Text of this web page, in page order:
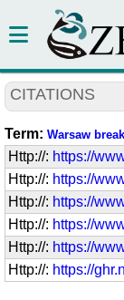
CITATIONS
Term: Warsaw
Http://: https://
Http://: https://
Http://: https://
Http://: https://
Http://: https://
Http://: https://